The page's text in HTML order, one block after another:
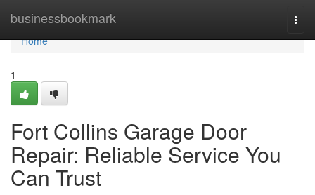
businessbookmark
Home
Home
1
Fort Collins Garage Door
Repair: Reliable Service You
Can Trust